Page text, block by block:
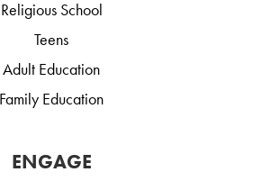
Religious School
Teens
Adult Education
Family Education
ENGAGE